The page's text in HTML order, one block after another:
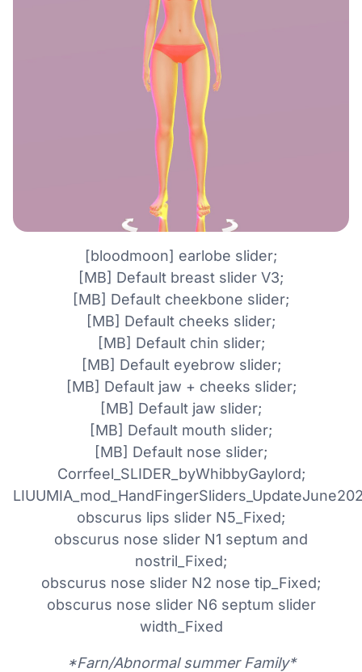
[bloodmoon] earlobe slider;
[MB] Default breast slider V3;
[MB] Default cheekbone slider;
[MB] Default cheeks slider;
[MB] Default chin slider;
[MB] Default eyebrow slider;
[MB] Default jaw + cheeks slider;
[MB] Default jaw slider;
[MB] Default mouth slider;
[MB] Default nose slider;
Corrfeel_SLIDER_byWhibbyGaylord;
obscurus lips slider N5_Fixed;
obscurus nose slider N1 septum and
nostril_Fixed;
obscurus nose slider N2 nose tip_Fixed;
obscurus nose slider N6 septum slider
width_Fixed
*Farn/Abnormal summer Family*